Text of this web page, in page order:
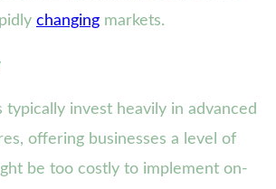
changing markets.
typically invest heavily in advanced
offering businesses a level of
be too costly to implement on-